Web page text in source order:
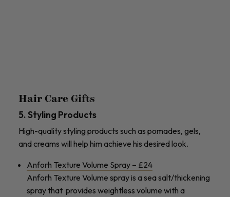
Hair Care Gifts
5. Styling Products
High-quality styling products such as pomades, gels,
and creams will help him achieve his desired look.
Anforh Texture Volume Spray – £24
Anforh Texture Volume spray is a sea salt/thickening
spray that provides weightless volume with a